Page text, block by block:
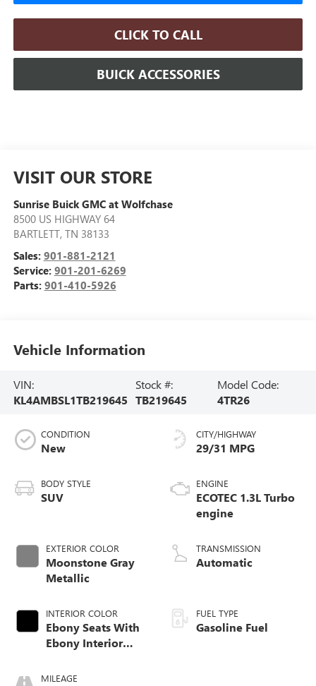
CLICK TO CALL
BUICK ACCESSORIES
VISIT OUR STORE
Sunrise Buick GMC at Wolfchase
8500 US HIGHWAY 64
BARTLETT, TN 38133
Sales: 901-881-2121
Service: 901-201-6269
Parts: 901-410-5926
Vehicle Information
VIN:
KL4AMBSL1TB219645
Stock #:
TB219645
Model Code:
4TR26
CONDITION
New
BODY STYLE
SUV
EXTERIOR COLOR
Moonstone Gray
Metallic
INTERIOR COLOR
Ebony Seats With
Ebony Interior
With Leatherette
MILEAGE
CITY/HIGHWAY
29/31 MPG
ENGINE
ECOTEC 1.3L Turbo
engine
TRANSMISSION
Automatic
FUEL TYPE
Gasoline Fuel